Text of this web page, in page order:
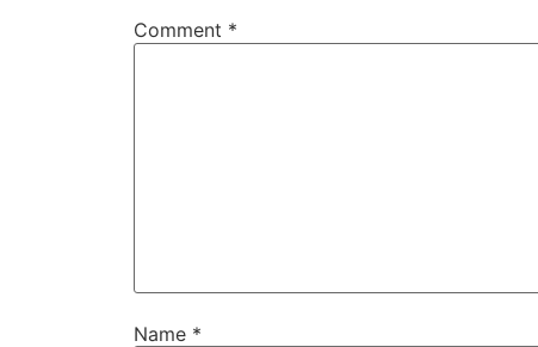
Comment *
Name *